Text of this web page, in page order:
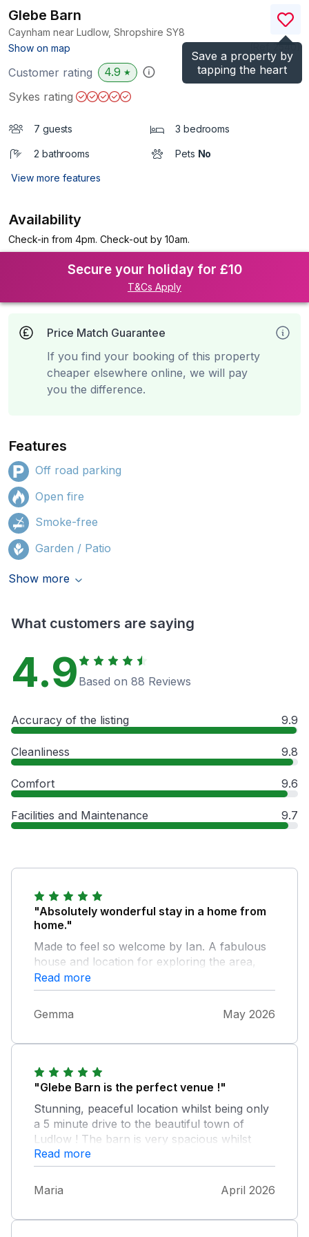
Save a property by
tapping the heart
Glebe Barn
Caynham near Ludlow, Shropshire SY8
Show on map
)
Customer rating 4.9 ★
Sykes rating
7 guests 3 bedrooms
2 bathrooms Pets No
View more features
Availability
Check-in from 4pm. Check-out by 10am.
Secure your holiday for £10
T&Cs Apply
Price Match Guarantee
If you find your booking of this property
cheaper elsewhere online, we will pay
you the difference.
Features
Off road parking
Open fire
Smoke-free
Garden / Patio
Show more
What customers are saying
4.9 Based on 88 Reviews
Accuracy of the listing 9.9
Cleanliness 9.8
Comfort 9.6
Facilities and Maintenance 9.7
"Absolutely wonderful stay in a home from
home."
Made to feel so welcome by Ian. A fabulous
house and location for exploring the area,
really comfortable and had everything we
needed. A wonderful place suitable for all of
us over 3 generations.
Read more
Gemma May 2026
"Glebe Barn is the perfect venue !"
Stunning, peaceful location whilst being only
a 5 minute drive to the beautiful town of
Ludlow ! The barn is very spacious whilst
keeping a homely feel. Lovely sized
bedrooms, kitchen and lounge. Kitchen has
everything you need, we cooked a roast and
we're spoilt for choice with utensils and pots
Read more
Maria April 2026